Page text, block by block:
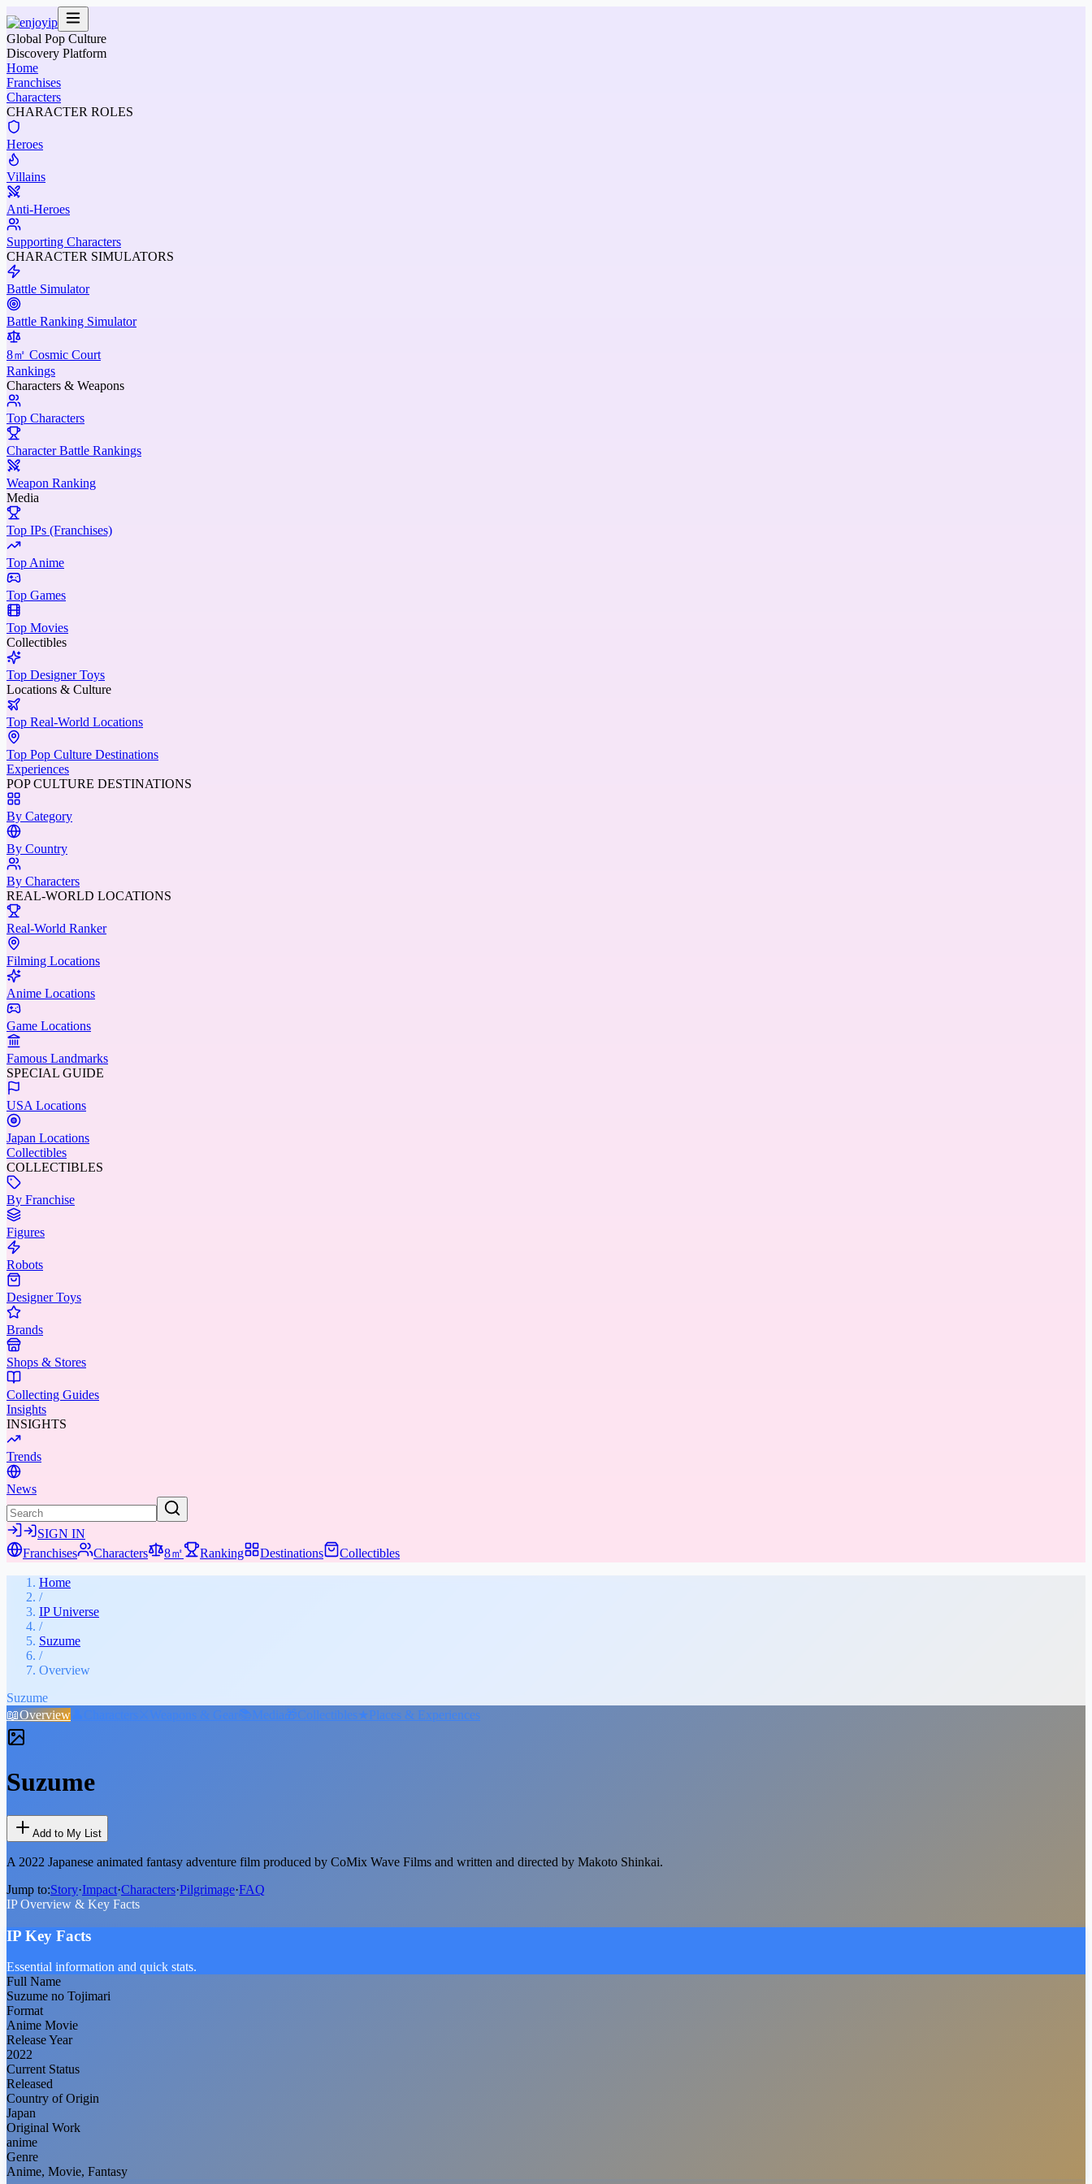
Global Pop Culture
Discovery Platform
Home
Franchises
Characters
CHARACTER ROLES
Heroes
Villains
Anti-Heroes
Supporting Characters
CHARACTER SIMULATORS
Battle Simulator
Battle Ranking Simulator
8㎡ Cosmic Court
Rankings
Characters & Weapons
Top Characters
Character Battle Rankings
Weapon Ranking
Media
Top IPs (Franchises)
Top Anime
Top Games
Top Movies
Collectibles
Top Designer Toys
Locations & Culture
Top Real-World Locations
Top Pop Culture Destinations
Experiences
POP CULTURE DESTINATIONS
By Category
By Country
By Characters
REAL-WORLD LOCATIONS
Real-World Ranker
Filming Locations
Anime Locations
Game Locations
Famous Landmarks
SPECIAL GUIDE
USA Locations
Japan Locations
Collectibles
COLLECTIBLES
By Franchise
Figures
Robots
Designer Toys
Brands
Shops & Stores
Collecting Guides
Insights
INSIGHTS
Trends
News
SIGN IN
Franchises
Characters 8㎡ Ranking Destinations Collectibles
Home
/
IP Universe
/
Suzume
/
Overview
Suzume
📖Overview Characters ⚔️ Weapons & Gear📚Media🎁Collectibles★Places & Experiences
Suzume
Add to My List
A 2022 Japanese animated fantasy adventure film produced by CoMix Wave Films and written and directed by Makoto Shinkai.
Jump to:Story·Impact·Characters·Pilgrimage·FAQ
IP Overview & Key Facts
IP Key Facts
Essential information and quick stats.
Full Name
Suzume no Tojimari
Format
Anime Movie
Release Year
2022
Current Status
Released
Country of Origin
Japan
Original Work
anime
Genre
Anime, Movie, Fantasy